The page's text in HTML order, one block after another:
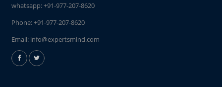
whatsapp:+91-977-207-8620
Phone:+91-977-207-8620
Email: info@expertsmind.com